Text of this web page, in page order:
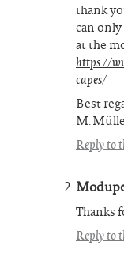
thank
can
at the
https://
capes/
Best
M.
Reply to
Thanks
Reply to